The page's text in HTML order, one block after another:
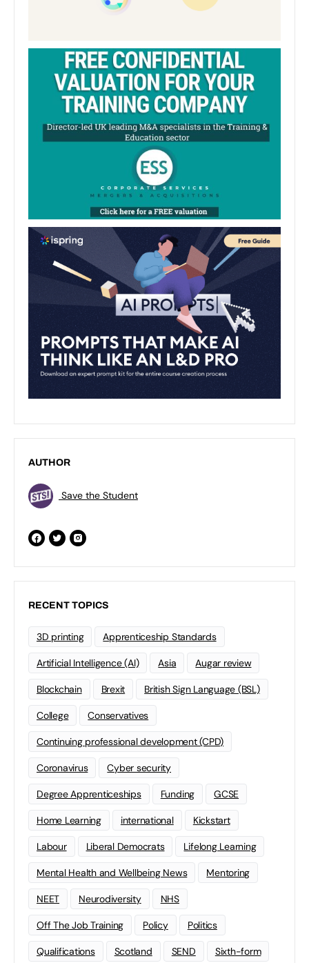
AUTHOR
Save the Student
RECENT TOPICS
3D printing Apprenticeship Standards
Artificial Intelligence (AI) Asia Augar review
Blockchain Brexit British Sign Language (BSL)
College Conservatives
Continuing professional development (CPD)
Coronavirus Cyber security
Degree Apprenticeships Funding GCSE
Home Learning international Kickstart
Labour Liberal Democrats Lifelong Learning
Mental Health and Wellbeing News Mentoring
NEET Neurodiversity NHS
Off The Job Training Policy Politics
Qualifications Scotland SEND Sixth-form